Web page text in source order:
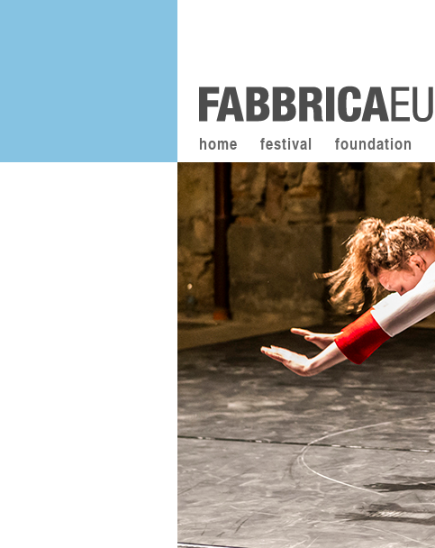
home festival foundation